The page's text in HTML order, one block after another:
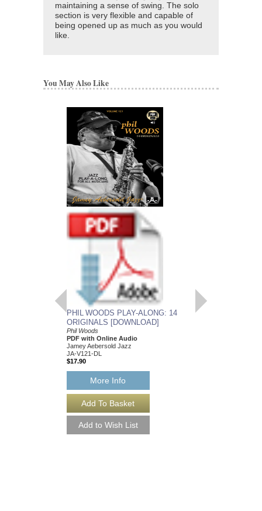
maintaining a sense of swing. The solo
section is very flexible and capable of
being opened up as much as you would
like.
You May Also Like
PHIL WOODS PLAY-ALONG: 14
ORIGINALS [DOWNLOAD]
Phil Woods
PDF with Online Audio
Jamey Aebersold Jazz
JA-V121-DL
$17.90
More Info
PHIL WOODS